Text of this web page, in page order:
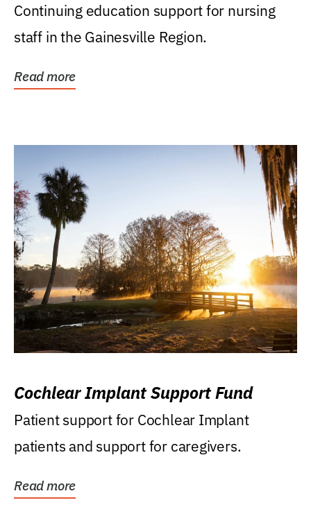
Continuing education support for nursing
staff in the Gainesville Region.
Read more
Cochlear Implant Support Fund
Patient support for Cochlear Implant
patients and support for caregivers.
Read more